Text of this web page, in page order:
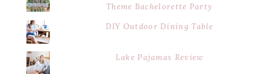
Theme Bachelorette Party
DIY Outdoor Dining Table
Lake Pajamas Review